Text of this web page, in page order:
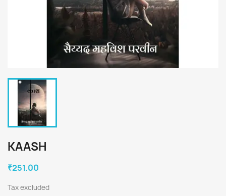
KAASH
₹251.00
Tax excluded